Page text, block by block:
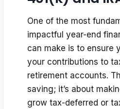
One of the most
impactful year-end
can make is to ensure
your contributions to
retirement accounts.
saving; it’s about
grow tax-deferred or